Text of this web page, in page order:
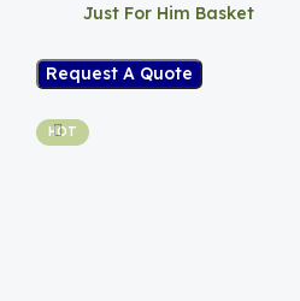
Just For Him Basket
Request A Quote
HOT